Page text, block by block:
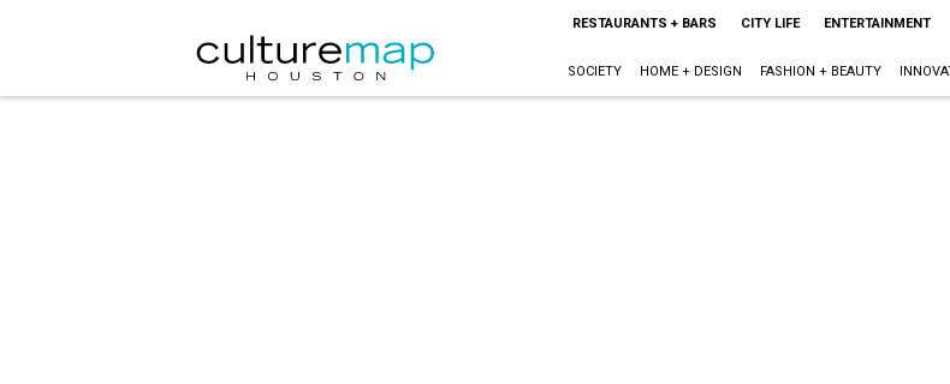
RESTAURANTS + BARS CITY LIFE ENTERTAINMENT
SOCIETY HOME + DESIGN FASHION + BEAUTY